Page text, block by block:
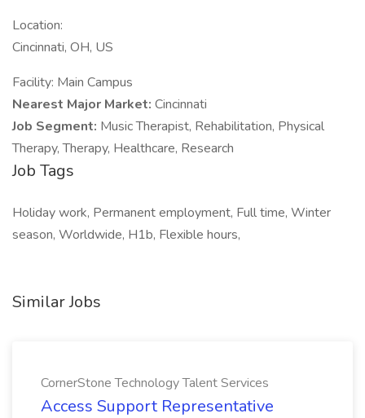
Location:
Cincinnati, OH, US
Facility: Main Campus
Nearest Major Market: Cincinnati
Job Segment: Music Therapist, Rehabilitation, Physical
Therapy, Therapy, Healthcare, Research
Job Tags
Holiday work, Permanent employment, Full time, Winter
season, Worldwide, H1b, Flexible hours,
Similar Jobs
CornerStone Technology Talent Services
Access Support Representative